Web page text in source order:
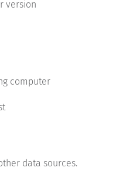
version
computer
data sources.